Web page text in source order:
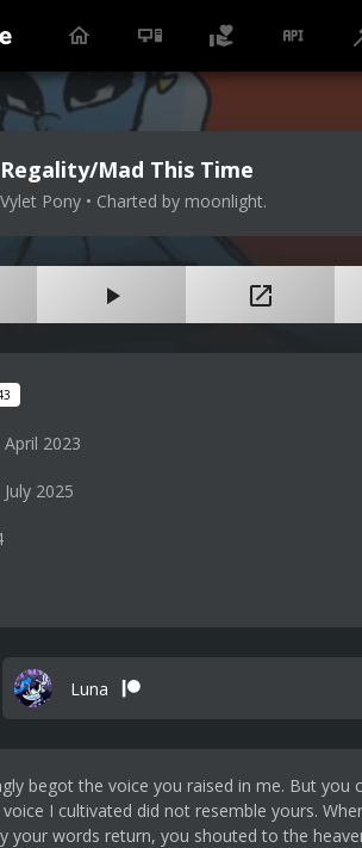
Regality/Mad This Time
Vylet Pony • Charted by moonlight.
2023
2025
Luna
begot the voice you raised in me. But you
I cultivated did not resemble yours.
your words return, you shouted to the